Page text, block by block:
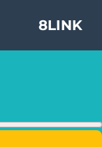
8LINK